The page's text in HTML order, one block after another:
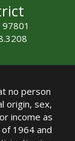
no person
origin, sex,
income as
1964 and